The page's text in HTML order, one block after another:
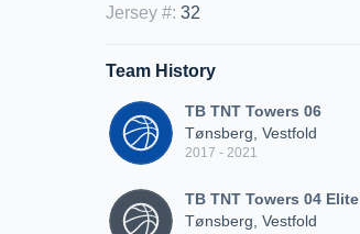
Jersey #: 32
Team History
TB TNT Towers 06
Tønsberg, Vestfold
2017 - 2021
TB TNT Towers 04 Elite
Tønsberg, Vestfold